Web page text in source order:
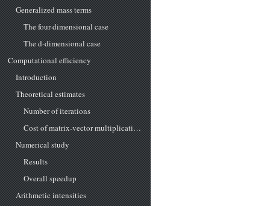
Generalized mass terms
The four-dimensional case
The d-dimensional case
Computational efficiency
Introduction
Theoretical estimates
Number of iterations
Cost of matrix-vector multiplications
Numerical study
Results
Overall speedup
Arithmetic intensities